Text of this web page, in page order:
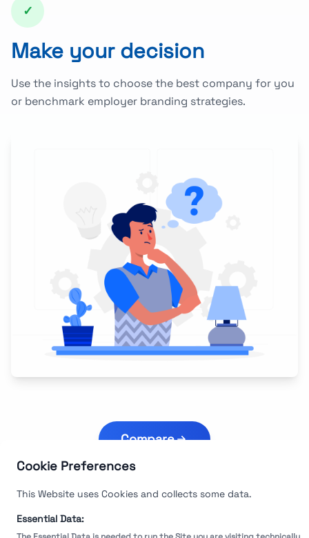
Cookie Preferences
This Website uses Cookies and collects some data.
Essential Data:
✓
Make your decision
Use the insights to choose the best company for you
or benchmark employer branding strategies.
Compare